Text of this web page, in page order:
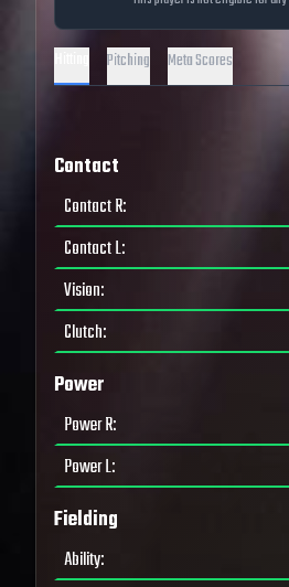
Pitching Meta Scores
Contact
Contact R:
Contact L:
Vision:
Clutch:
Power
Power R:
Power L:
Fielding
Ability: